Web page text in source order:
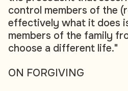
control members of the
effectively what it does
members of the family
choose a different life."
ON FORGIVING